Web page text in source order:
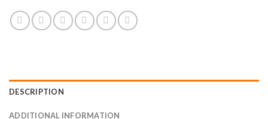
DESCRIPTION
ADDITIONAL INFORMATION